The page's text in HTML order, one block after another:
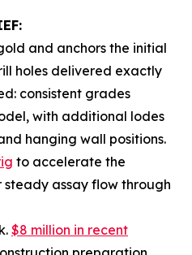
and anchors the initial
holes delivered exactly
consistent grades
with additional lodes
hanging wall positions.
to accelerate the
assay flow through
$8 million in recent